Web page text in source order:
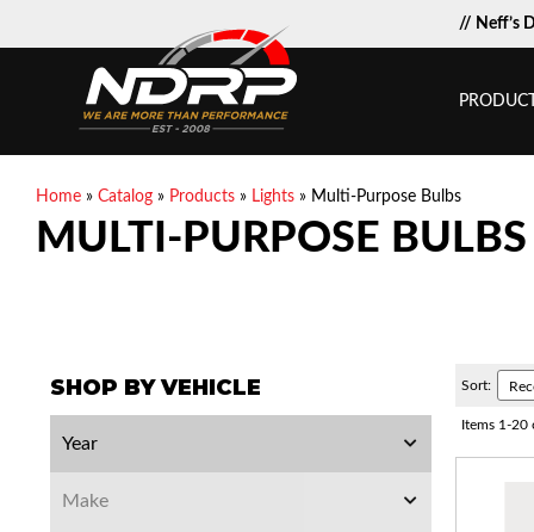
// Neff’s
Home » Catalog » Products » Lights » Multi-Purpose Bulbs
MULTI-PURPOSE BULBS
SHOP BY VEHICLE Sort:
Items 1-20